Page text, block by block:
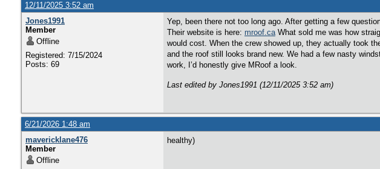
12/11/2025 3:52 am
Jones1991
Member
Offline
Registered: 7/15/2024
Posts: 69
Yep, been there not too long ago. After getting a few
Their website is here: mroof.caWhat sold me was how
would cost. When the crew showed up, they actually took
and the roof still looks brand new. We had a few nasty
work, I’d honestly give MRoof a look.
Last edited by Jones1991 (12/11/2025 3:52 am)
6/21/2026 1:48 am
mavericklane476
Member
Offline
healthy)